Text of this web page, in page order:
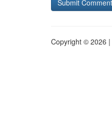
Copyright © 2026 |